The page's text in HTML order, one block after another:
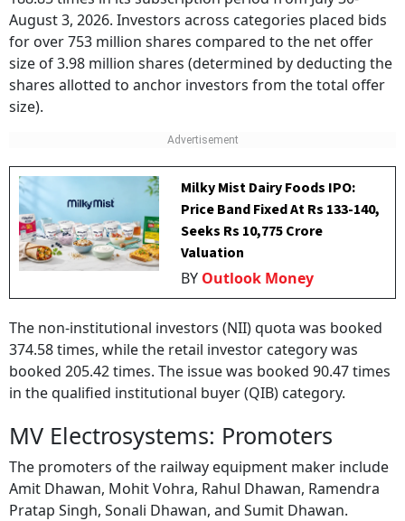
August 3, 2026. Investors across categories placed bids
for over 753 million shares compared to the net offer
size of 3.98 million shares (determined by deducting the
shares allotted to anchor investors from the total offer
size).
Milky Mist Dairy Foods IPO:
Price Band Fixed At Rs 133-140,
Seeks Rs 10,775 Crore
Valuation
BY Outlook Money
The non-institutional investors (NII) quota was booked
374.58 times, while the retail investor category was
booked 205.42 times. The issue was booked 90.47 times
in the qualified institutional buyer (QIB) category.
MV Electrosystems: Promoters
The promoters of the railway equipment maker include
Amit Dhawan, Mohit Vohra, Rahul Dhawan, Ramendra
Pratap Singh, Sonali Dhawan, and Sumit Dhawan.